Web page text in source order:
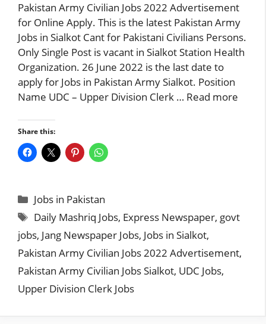
Pakistan Army Civilian Jobs 2022 Advertisement
for Online Apply. This is the latest Pakistan Army
Jobs in Sialkot Cant for Pakistani Civilians Persons.
Only Single Post is vacant in Sialkot Station Health
Organization. 26 June 2022 is the last date to
apply for Jobs in Pakistan Army Sialkot. Position
Name UDC – Upper Division Clerk … Read more
Share this:
Categories
Jobs in Pakistan
Tags
Daily Mashriq Jobs, Express Newspaper, govt
jobs, Jang Newspaper Jobs, Jobs in Sialkot,
Pakistan Army Civilian Jobs 2022 Advertisement,
Pakistan Army Civilian Jobs Sialkot, UDC Jobs,
Upper Division Clerk Jobs